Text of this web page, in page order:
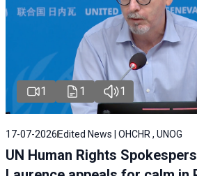
1 1 1
17-07-2026 Edited News | OHCHR , UNOG
UN Human Rights